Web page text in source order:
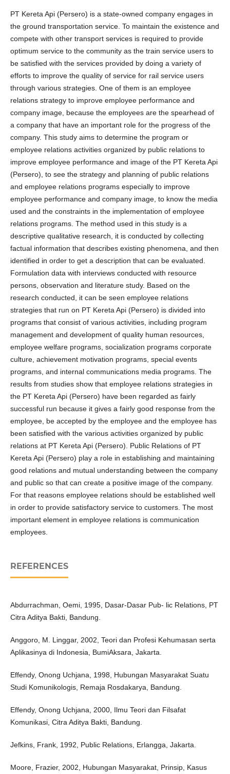
PT Kereta Api (Persero) is a state-owned company engages in
the ground transportation service. To maintain the existence and
compete with other transport services is required to provide
optimum service to the community as the train service users to
be satisfied with the services provided by doing a variety of
efforts to improve the quality of service for rail service users
through various strategies. One of them is an employee
relations strategy to improve employee performance and
company image, because the employees are the spearhead of
a company that have an important role for the progress of the
company. This study aims to determine the program or
employee relations activities organized by public relations to
improve employee performance and image of the PT Kereta Api
(Persero), to see the strategy and planning of public relations
and employee relations programs especially to improve
employee performance and company image, to know the media
used and the constraints in the implementation of employee
relations programs. The method used in this study is a
descriptive qualitative research, it is conducted by collecting
factual information that describes existing phenomena, and then
identified in order to get a description that can be evaluated.
Formulation data with interviews conducted with resource
persons, observation and literature study. Based on the
research conducted, it can be seen employee relations
strategies that run on PT Kereta Api (Persero) is divided into
programs that consist of various activities, including program
management and development of quality human resources,
employee welfare programs, socialization programs corporate
culture, achievement motivation programs, special events
programs, and internal communications media programs. The
results from studies show that employee relations strategies in
the PT Kereta Api (Persero) have been regarded as fairly
successful run because it gives a fairly good response from the
employee, be accepted by the employee and the employee has
been satisfied with the various activities organized by public
relations at PT Kereta Api (Persero). Public Relations of PT
Kereta Api (Persero) play a role in establishing and maintaining
good relations and mutual understanding between the company
and public so that can create a positive image of the company.
For that reasons employee relations should be established well
in order to provide satisfactory service to customers. The most
important element in employee relations is communication
employees.
REFERENCES
Abdurrachman, Oemi, 1995, Dasar-Dasar Pub- lic Relations, PT
Citra Aditya Bakti, Bandung.
Anggoro, M. Linggar, 2002, Teori dan Profesi Kehumasan serta
Aplikasinya di Indonesia, BumiAksara, Jakarta.
Effendy, Onong Uchjana, 1998, Hubungan Masyarakat Suatu
Studi Komunikologis, Remaja Rosdakarya, Bandung.
Effendy, Onong Uchjana, 2000, Ilmu Teori dan Filsafat
Komunikasi, Citra Aditya Bakti, Bandung.
Jefkins, Frank, 1992, Public Relations, Erlangga, Jakarta.
Moore, Frazier, 2002, Hubungan Masyarakat, Prinsip, Kasus